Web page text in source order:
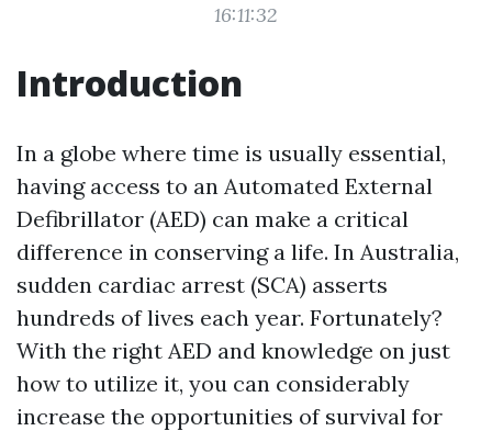
16:11:32
Introduction
In a globe where time is usually essential,
having access to an Automated External
Defibrillator (AED) can make a critical
difference in conserving a life. In Australia,
sudden cardiac arrest (SCA) asserts
hundreds of lives each year. Fortunately?
With the right AED and knowledge on just
how to utilize it, you can considerably
increase the opportunities of survival for